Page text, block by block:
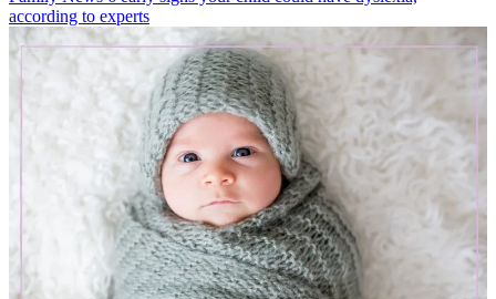
according to experts